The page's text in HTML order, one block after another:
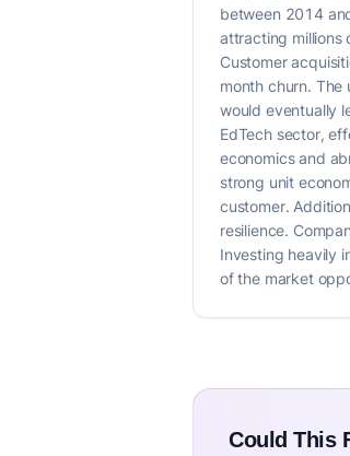
between 2014
attracting millions
Customer
month churn.
would eventually
EdTech sector,
economics and
strong unit
customer.
resilience.
Investing heavily
of the market
Could This